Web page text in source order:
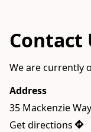
Contact
We are currently
Address
35 Mackenzie
Get directions